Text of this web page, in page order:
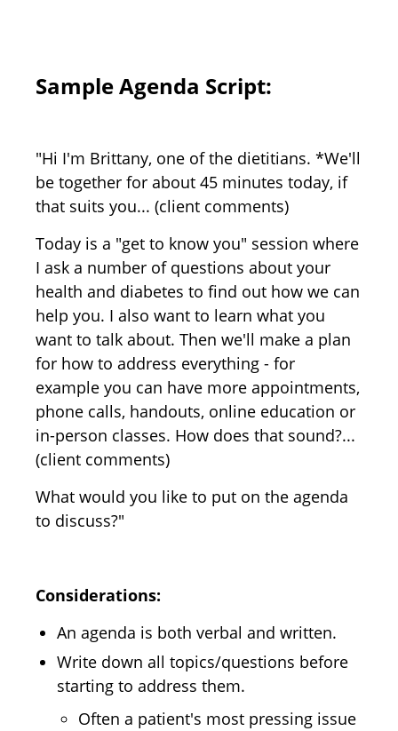
Sample Agenda Script:
"Hi I'm Brittany, one of the dietitians. *We'll
be together for about 45 minutes today, if
that suits you... (client comments)
Today is a "get to know you" session where
I ask a number of questions about your
health and diabetes to find out how we can
help you. I also want to learn what you
want to talk about. Then we'll make a plan
for how to address everything - for
example you can have more appointments,
phone calls, handouts, online education or
in-person classes. How does that sound?...
(client comments)
What would you like to put on the agenda
to discuss?"
Considerations:
An agenda is both verbal and written.
Write down all topics/questions before
starting to address them.
Often a patient's most pressing issue